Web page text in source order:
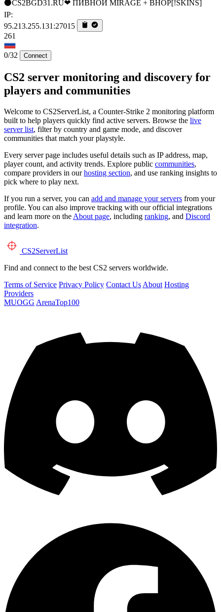
⚫CS2BGD31.RU❤ ПИВНОЙ MIRAGE + BHOP[!SKINS]
IP:
95.213.255.131:27015
261
0/32 Connect
CS2 server monitoring and discovery for
players and communities
Welcome to CS2ServerList, a Counter-Strike 2 monitoring platform
built to help players quickly find active servers. Browse the live
server list, filter by country and game mode, and discover
communities that match your playstyle.
Every server page includes useful details such as IP address, map,
player count, and activity trends. Explore public communities,
compare providers in ourhosting section, and use ranking insights to
pick where to play next.
If you run a server, you can add and manage your servers from your
profile. You can also improve tracking with our official integrations
and learn more on the About page, including ranking, and Discord
integration.
CS2ServerList
Find and connect to the best CS2 servers worldwide.
Terms of Service Privacy Policy Contact Us About Hosting
Providers
MUOGG ArenaTop100